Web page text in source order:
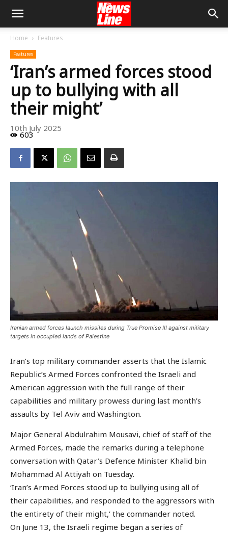
Home Features
Features
‘Iran’s armed forces stood
up to bullying with all
their might’
10th July 2025
603
Iranian armed forces launch missiles during True Promise III against military
targets in occupied lands of Palestine
Iran’s top military commander asserts that the Islamic
Republic’s Armed Forces confronted the Israeli and
American aggression with the full range of their
capabilities and military prowess during last month’s
assaults by Tel Aviv and Washington.
Major General Abdulrahim Mousavi, chief of staff of the
Armed Forces, made the remarks during a telephone
conversation with Qatar’s Defence Minister Khalid bin
Mohammad Al Attiyah on Tuesday.
‘Iran’s Armed Forces stood up to bullying using all of
their capabilities, and responded to the aggressors with
the entirety of their might,’ the commander noted.
On June 13, the Israeli regime began a series of